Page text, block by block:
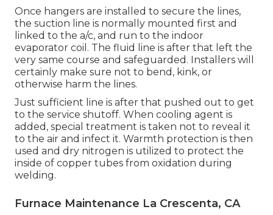
Once hangers are installed to secure the lines,
the suction line is normally mounted first and
linked to the a/c, and run to the indoor
evaporator coil. The fluid line is after that left the
very same course and safeguarded. Installers will
certainly make sure not to bend, kink, or
otherwise harm the lines.
Just sufficient line is after that pushed out to get
to the service shutoff. When cooling agent is
added, special treatment is taken not to reveal it
to the air and infect it. Warmth protection is then
used and dry nitrogen is utilized to protect the
inside of copper tubes from oxidation during
welding.
Furnace Maintenance La Crescenta, CA